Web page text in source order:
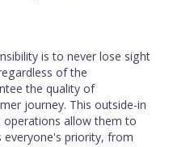
is to never lose sight
of the
the quality of
journey. This outside-in
allow them to
priority, from